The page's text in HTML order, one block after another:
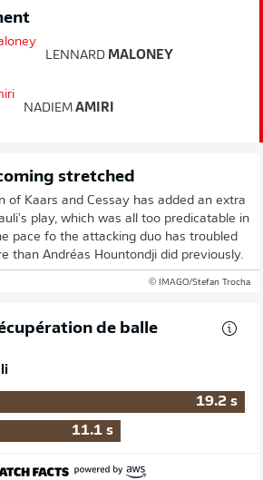
LENNARD MALONEY
NADIEM AMIRI
stretched
of Kaars and Cessay has added an extra
play, which was all too predicatable in
pace fo the attacking duo has troubled
than Andréas Hountondji did previously.
© IMAGO/Stefan Trocha
de balle
19.2 s
11.1 s